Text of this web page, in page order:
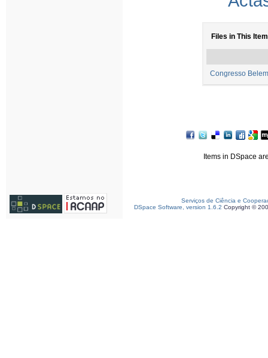
Files in This
Congresso
Items in DSpace
Serviços de Ciência e
DSpace Software, version 1.6.2 Copyright ©